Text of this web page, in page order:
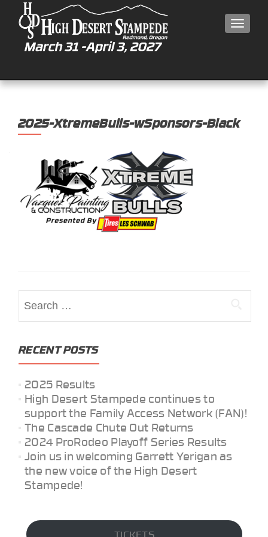
2025-XtremeBulls-wSponsors-Black
for:
RECENT POSTS
2025 Results
High Desert Stampede continues to
support the Family Access Network (FAN)!
The Cascade Chute Out Returns
2024 ProRodeo Playoff Series Results
Join us in welcoming Garrett Yerigan as
the new voice of the High Desert
Stampede!
TICKETS